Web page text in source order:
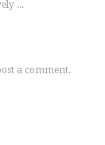
...
a comment.